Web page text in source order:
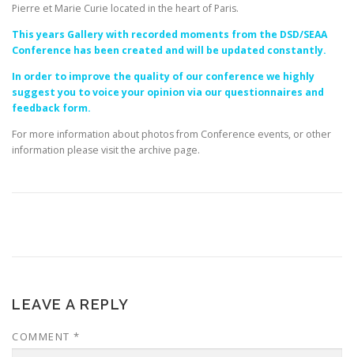
Pierre et Marie Curie located in the heart of Paris.
This years Gallery with recorded moments from the DSD/SEAA
Conference has been created and will be updated constantly.
In order to improve the quality of our conference we highly
suggest you to voice your opinion via our questionnaires and
feedback form.
For more information about photos from Conference events, or other
information please visit the archive page.
LEAVE A REPLY
COMMENT *